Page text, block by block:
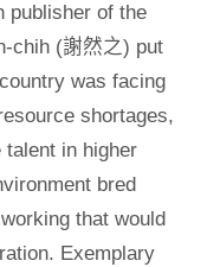
publisher of the
chih (謝然之) put
was facing
shortages,
in higher
bred
that would
Exemplary